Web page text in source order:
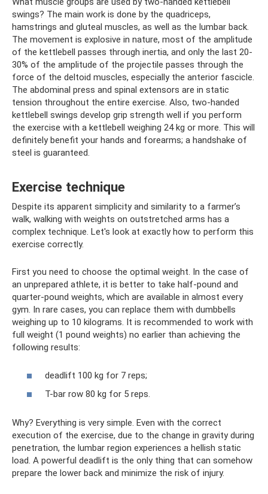
swings? The main work is done by the quadriceps,
hamstrings and gluteal muscles, as well as the lumbar back.
The movement is explosive in nature, most of the amplitude
of the kettlebell passes through inertia, and only the last 20-
30% of the amplitude of the projectile passes through the
force of the deltoid muscles, especially the anterior fascicle.
The abdominal press and spinal extensors are in static
tension throughout the entire exercise. Also, two-handed
kettlebell swings develop grip strength well if you perform
the exercise with a kettlebell weighing 24 kg or more. This will
definitely benefit your hands and forearms; a handshake of
steel is guaranteed.
Exercise technique
Despite its apparent simplicity and similarity to a farmer’s
walk, walking with weights on outstretched arms has a
complex technique. Let's look at exactly how to perform this
exercise correctly.
First you need to choose the optimal weight. In the case of
an unprepared athlete, it is better to take half-pound and
quarter-pound weights, which are available in almost every
gym. In rare cases, you can replace them with dumbbells
weighing up to 10 kilograms. It is recommended to work with
full weight (1 pound weights) no earlier than achieving the
following results:
deadlift 100 kg for 7 reps;
T-bar row 80 kg for 5 reps.
Why? Everything is very simple. Even with the correct
execution of the exercise, due to the change in gravity during
penetration, the lumbar region experiences a hellish static
load. A powerful deadlift is the only thing that can somehow
prepare the lower back and minimize the risk of injury.